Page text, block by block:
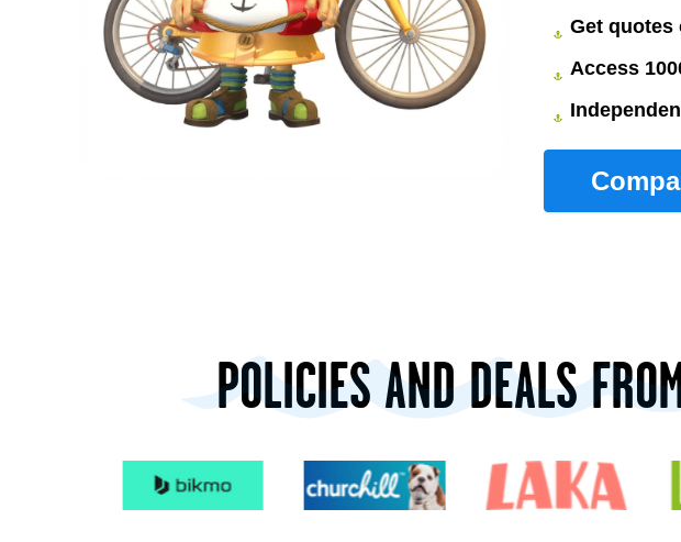
Get quotes
Access
POLICIES AND DEALS